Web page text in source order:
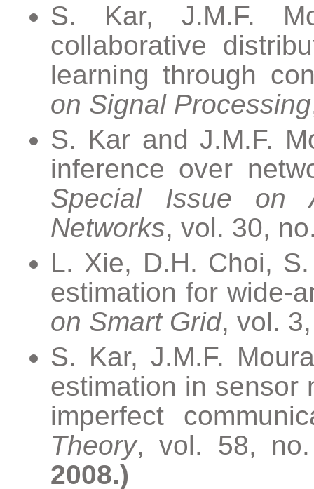
S. Kar, J.M.F.
collaborative
learning through
on Signal Processing
S. Kar and J.M.F.
inference over
Special Issue on
Networks, vol. 30,
L. Xie, D.H. Choi,
estimation for wide-
on Smart Grid, vol.
S. Kar, J.M.F.
estimation in sensor
imperfect
Theory, vol. 58,
2008.)